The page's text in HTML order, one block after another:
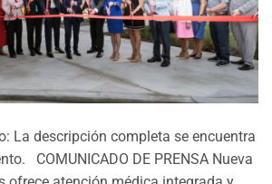
La descripción completa se encuentra
COMUNICADO DE PRENSA Nueva